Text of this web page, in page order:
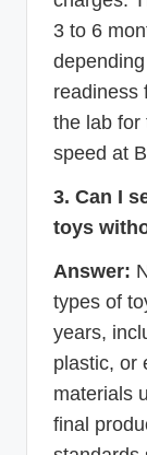
3 to 6
readiness
the lab for
speed at
3. Can I
toys
Answer:
types of
years,
plastic, or
materials
final